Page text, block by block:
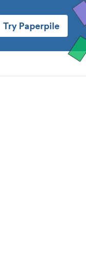
Try Paperpile